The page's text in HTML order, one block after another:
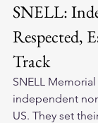
SNELL:
Respected,
Track
SNELL
independent
US. They set